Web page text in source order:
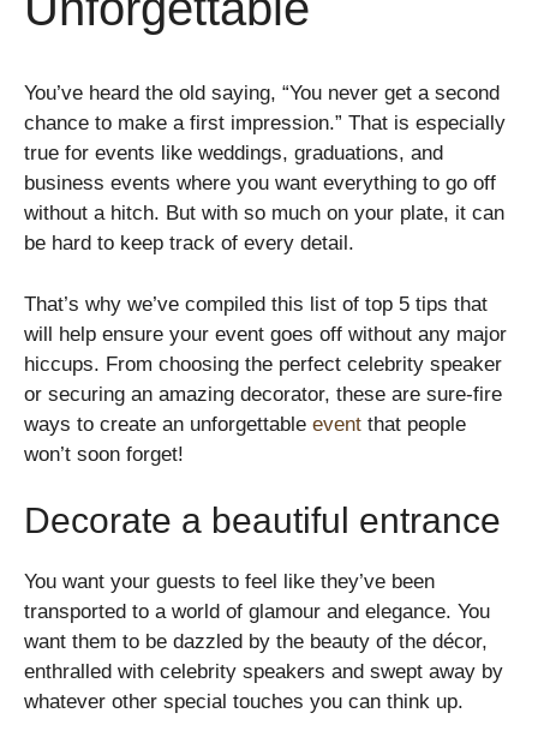
You’ve heard the old saying, “You never get a second
chance to make a first impression.” That is especially
true for events like weddings, graduations, and
business events where you want everything to go off
without a hitch. But with so much on your plate, it can
be hard to keep track of every detail.
That’s why we’ve compiled this list of top 5 tips that
will help ensure your event goes off without any major
hiccups. From choosing the perfect celebrity speaker
or securing an amazing decorator, these are sure-fire
ways to create an unforgettable event that people
won’t soon forget!
Decorate a beautiful entrance
You want your guests to feel like they’ve been
transported to a world of glamour and elegance. You
want them to be dazzled by the beauty of the décor,
enthralled with celebrity speakers and swept away by
whatever other special touches you can think up.